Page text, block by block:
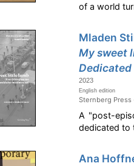
of a world
Mladen
My sweet
2023
English edition
Sternberg
A "post-
dedicated to
Ana